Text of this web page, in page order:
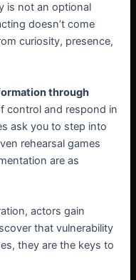
is not an optional
doesn’t come
curiosity, presence,
through
control and respond in
ask you to step into
rehearsal games
are as
actors gain
that vulnerability
they are the keys to